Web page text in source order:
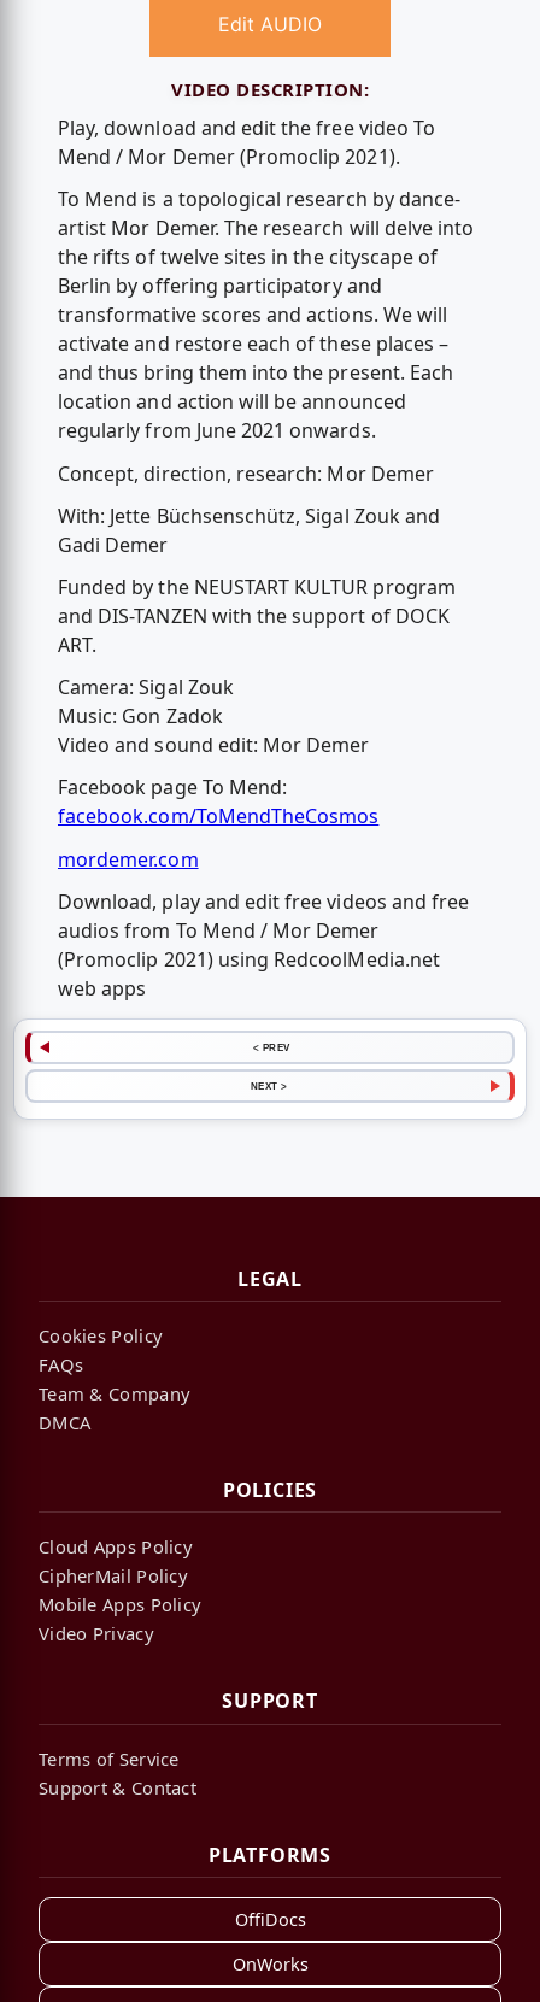
Edit AUDIO
VIDEO DESCRIPTION:
Play, download and edit the free video To
Mend / Mor Demer (Promoclip 2021).
To Mend is a topological research by dance-
artist Mor Demer. The research will delve into
the rifts of twelve sites in the cityscape of
Berlin by offering participatory and
transformative scores and actions. We will
activate and restore each of these places –
and thus bring them into the present. Each
location and action will be announced
regularly from June 2021 onwards.
Concept, direction, research: Mor Demer
With: Jette Büchsenschütz, Sigal Zouk and
Gadi Demer
Funded by the NEUSTART KULTUR program
and DIS-TANZEN with the support of DOCK
ART.
Camera: Sigal Zouk
Music: Gon Zadok
Video and sound edit: Mor Demer
Facebook page To Mend:
facebook.com/ToMendTheCosmos
mordemer.com
Download, play and edit free videos and free
audios from To Mend / Mor Demer
(Promoclip 2021) using RedcoolMedia.net
web apps
< PREV
NEXT >
LEGAL
Cookies Policy
FAQs
Team & Company
DMCA
POLICIES
Cloud Apps Policy
CipherMail Policy
Mobile Apps Policy
Video Privacy
SUPPORT
Terms of Service
Support & Contact
PLATFORMS
OffiDocs
OnWorks